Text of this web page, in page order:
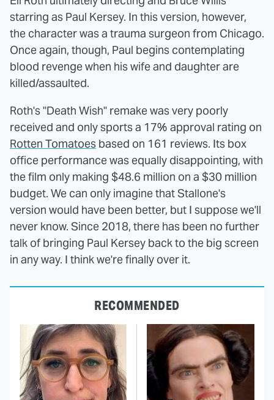
starring as Paul Kersey. In this version, however,
the character was a trauma surgeon from Chicago.
Once again, though, Paul begins contemplating
blood revenge when his wife and daughter are
killed/assaulted.
Roth's "Death Wish" remake was very poorly
received and only sports a 17% approval rating on
Rotten Tomatoes based on 161 reviews. Its box
office performance was equally disappointing, with
the film only making $48.6 million on a $30 million
budget. We can only imagine that Stallone's
version would have been better, but I suppose we'll
never know. Since 2018, there has been no further
talk of bringing Paul Kersey back to the big screen
in any way. I think we're finally over it.
RECOMMENDED